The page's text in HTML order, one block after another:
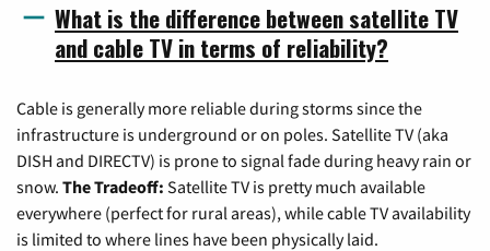
What is the difference between satellite TV
and cable TV in terms of reliability?
Cable is generally more reliable during storms since the
infrastructure is underground or on poles. Satellite TV (aka
DISH and DIRECTV) is prone to signal fade during heavy rain or
snow. The Tradeoff: Satellite TV is pretty much available
everywhere (perfect for rural areas), while cable TV availability
is limited to where lines have been physically laid.